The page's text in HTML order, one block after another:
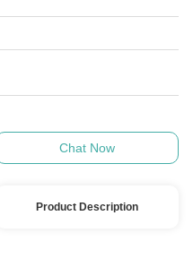
Chat Now
Product Description